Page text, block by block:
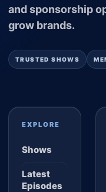
and sponsorship
grow brands.
TRUSTED SHOWS
EXPLORE
Shows
Latest
Episodes